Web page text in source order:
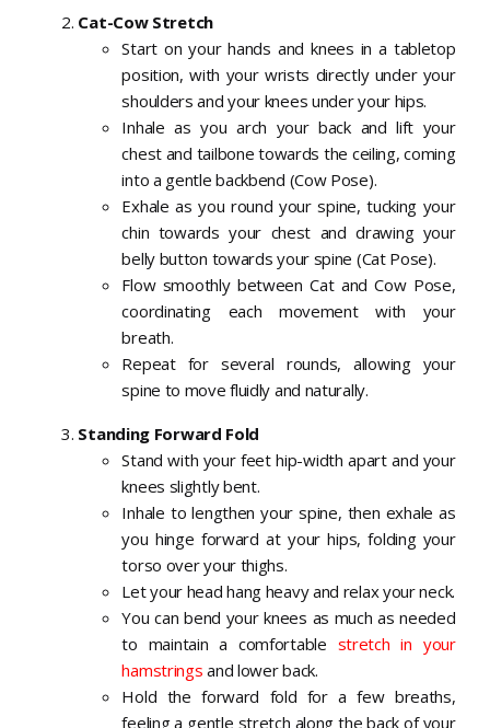
Cat-Cow Stretch
Start on your hands and knees in a tabletop
position, with your wrists directly under your
shoulders and your knees under your hips.
Inhale as you arch your back and lift your
chest and tailbone towards the ceiling, coming
into a gentle backbend (Cow Pose).
Exhale as you round your spine, tucking your
chin towards your chest and drawing your
belly button towards your spine (Cat Pose).
Flow smoothly between Cat and Cow Pose,
coordinating each movement with your
breath.
Repeat for several rounds, allowing your
spine to move fluidly and naturally.
Standing Forward Fold
Stand with your feet hip-width apart and your
knees slightly bent.
Inhale to lengthen your spine, then exhale as
you hinge forward at your hips, folding your
torso over your thighs.
Let your head hang heavy and relax your neck.
You can bend your knees as much as needed
to maintain a comfortable stretch in your
hamstrings and lower back.
Hold the forward fold for a few breaths,
feeling a gentle stretch along the back of your